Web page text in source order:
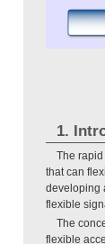
1.
The
that can
developing
flexible
The
flexible